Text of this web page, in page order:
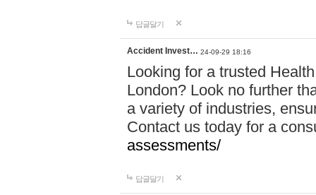
답글달기
Accident Invest… 24-09-29 18:16
Looking for a trusted
London? Look no further
a variety of industries,
Contact us today for a
assessments/
답글달기